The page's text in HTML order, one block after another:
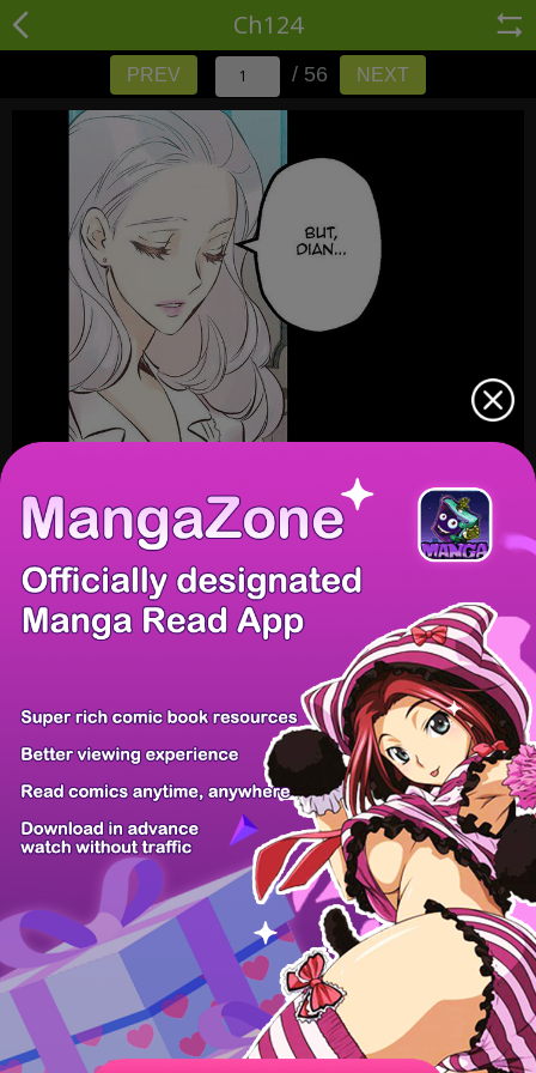
Ch124
PREV / 56 NEXT
PREV / 56 NEXT
Z6 Shop Manga App Hot Manga PC Version